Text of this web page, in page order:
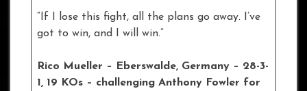
“If I lose this fight, all the plans go away. I’ve
got to win, and I will win.”
Rico Mueller – Eberswalde, Germany – 28-3-
1, 19 KOs – challenging Anthony Fowler for